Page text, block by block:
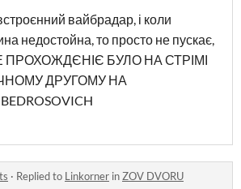
вайбрадар, і коли
недостойна, то просто не пускає,
ПРОХОЖДЄНІЄ БУЛО НА СТРІМІ
ДРУГОМУ НА
· Replied to Linkorner inZOV DVORU